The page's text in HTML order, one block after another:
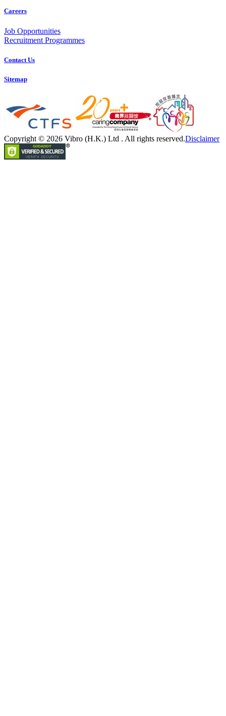
Careers
Job Opportunities
Recruitment Programmes
Contact Us
Sitemap
Copyright © 2026 Vibro (H.K.) Ltd . All rights reserved.Disclaimer